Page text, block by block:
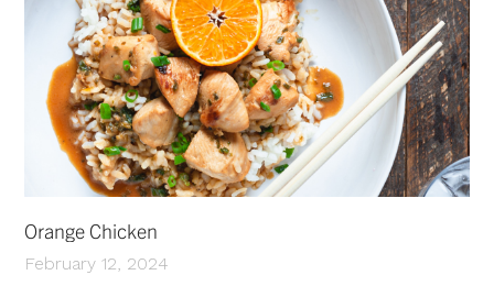
Orange Chicken
February 12, 2024